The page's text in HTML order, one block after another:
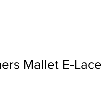
Mallet E-Lace